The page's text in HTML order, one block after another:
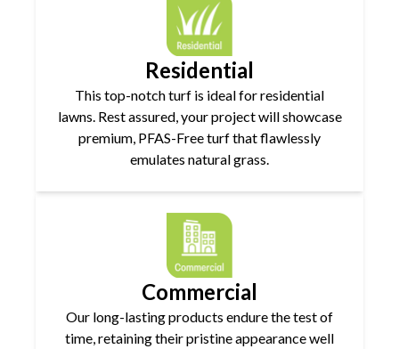
Residential
This top-notch turf is ideal for residential
lawns. Rest assured, your project will showcase
premium, PFAS-Free turf that flawlessly
emulates natural grass.
Commercial
Our long-lasting products endure the test of
time, retaining their pristine appearance well